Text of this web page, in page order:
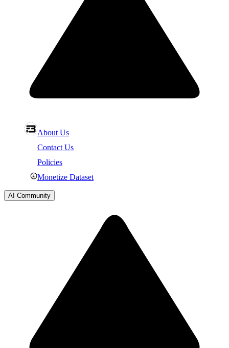
About Us
Contact Us
Policies
Monetize Dataset
AI Community